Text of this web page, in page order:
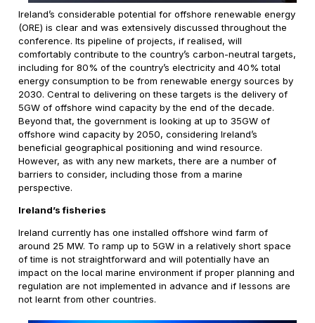
Ireland’s considerable potential for offshore renewable energy
(ORE) is clear and was extensively discussed throughout the
conference. Its pipeline of projects, if realised, will
comfortably contribute to the country’s carbon-neutral targets,
including for 80% of the country’s electricity and 40% total
energy consumption to be from renewable energy sources by
2030. Central to delivering on these targets is the delivery of
5GW of offshore wind capacity by the end of the decade.
Beyond that, the government is looking at up to 35GW of
offshore wind capacity by 2050, considering Ireland’s
beneficial geographical positioning and wind resource.
However, as with any new markets, there are a number of
barriers to consider, including those from a marine
perspective.
Ireland’s fisheries
Ireland currently has one installed offshore wind farm of
around 25 MW. To ramp up to 5GW in a relatively short space
of time is not straightforward and will potentially have an
impact on the local marine environment if proper planning and
regulation are not implemented in advance and if lessons are
not learnt from other countries.